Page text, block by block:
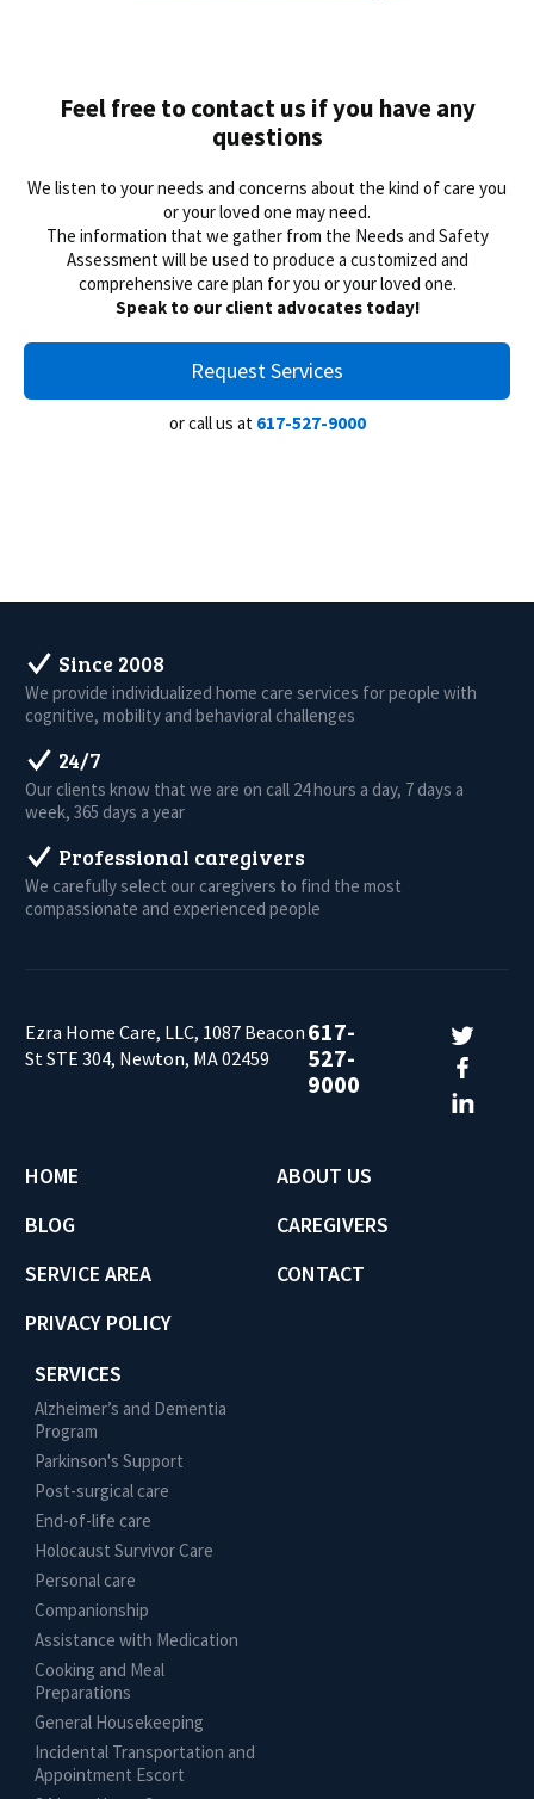
Feel free to contact us if you have any
questions
We listen to your needs and concerns about the kind of care you
or your loved one may need.
The information that we gather from the Needs and Safety
Assessment will be used to produce a customized and
comprehensive care plan for you or your loved one.
Speak to our client advocates today!
Request Services
or call us at 617-527-9000
Since 2008
We provide individualized home care services for people with
cognitive, mobility and behavioral challenges
24/7
Our clients know that we are on call 24 hours a day, 7 days a
week, 365 days a year
Professional caregivers
We carefully select our caregivers to find the most
compassionate and experienced people
Ezra Home Care, LLC, 1087 Beacon
St STE 304, Newton, MA 02459
617-
527-
9000
HOME
ABOUT US
BLOG
CAREGIVERS
SERVICE AREA
CONTACT
PRIVACY POLICY
SERVICES
Alzheimer’s and Dementia
Program
Parkinson's Support
Post-surgical care
End-of-life care
Holocaust Survivor Care
Personal care
Companionship
Assistance with Medication
Cooking and Meal
Preparations
General Housekeeping
Incidental Transportation and
Appointment Escort